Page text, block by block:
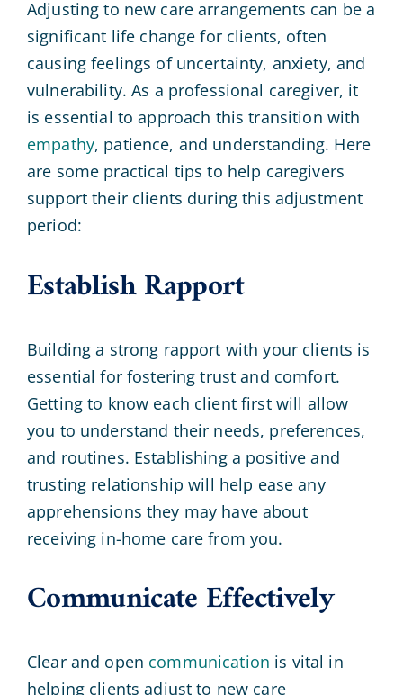
Adjusting to new care arrangements can be a
significant life change for clients, often
causing feelings of uncertainty, anxiety, and
vulnerability. As a professional caregiver, it
is essential to approach this transition with
empathy, patience, and understanding. Here
are some practical tips to help caregivers
support their clients during this adjustment
period:
Establish Rapport
Building a strong rapport with your clients is
essential for fostering trust and comfort.
Getting to know each client first will allow
you to understand their needs, preferences,
and routines. Establishing a positive and
trusting relationship will help ease any
apprehensions they may have about
receiving in-home care from you.
Communicate Effectively
Clear and open communication is vital in
helping clients adjust to new care